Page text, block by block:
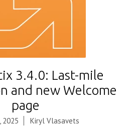
3.4.0: Last-mile
and new Welcome
page
2025 Kiryl Vlasavets